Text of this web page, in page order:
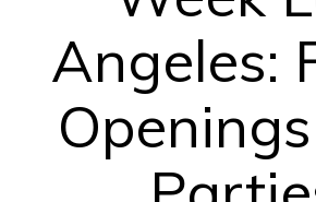
Angeles: